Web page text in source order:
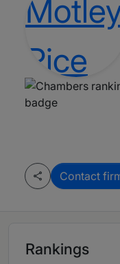
Contact
Rankings